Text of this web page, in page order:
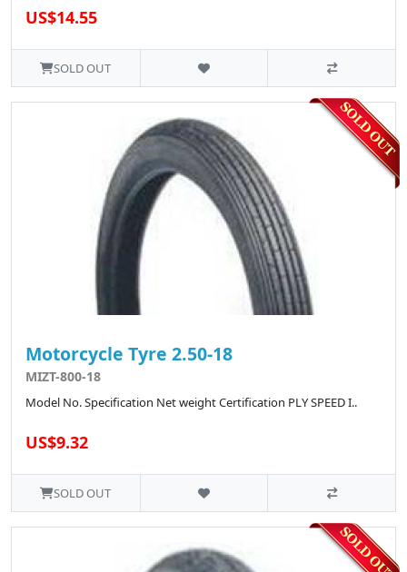
US$14.55
SOLD OUT
Motorcycle Tyre 2.50-18
MIZT-800-18
Model No. Specification Net weight Certification PLY SPEED I..
US$9.32
SOLD OUT